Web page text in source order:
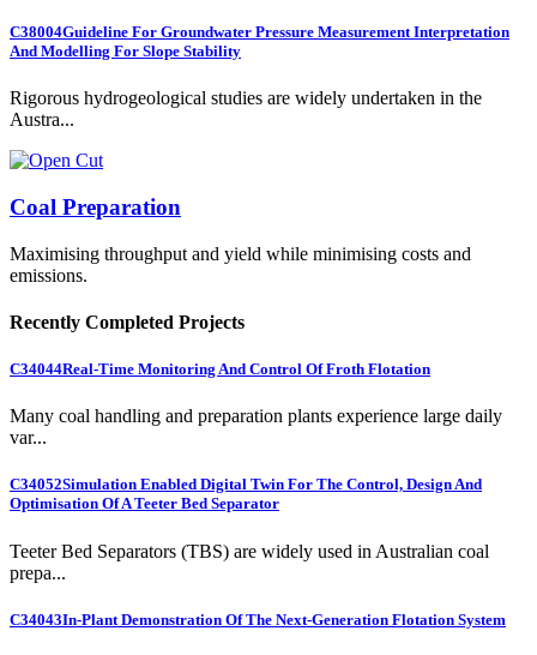
C38004Guideline For Groundwater Pressure Measurement Interpretation
And Modelling For Slope Stability
Rigorous hydrogeological studies are widely undertaken in the
Austra...
Coal Preparation
Maximising throughput and yield while minimising costs and
emissions.
Recently Completed Projects
C34044Real-Time Monitoring And Control Of Froth Flotation
Many coal handling and preparation plants experience large daily
var...
C34052Simulation Enabled Digital Twin For The Control, Design And
Optimisation Of A Teeter Bed Separator
Teeter Bed Separators (TBS) are widely used in Australian coal
prepa...
C34043In-Plant Demonstration Of The Next-Generation Flotation System